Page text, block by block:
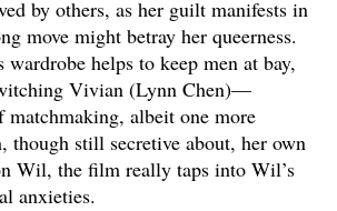
by others, as her guilt manifests in
move might betray her queerness.
wardrobe helps to keep men at bay,
Vivian (Lynn Chen)—
albeit one more
though still secretive about, her own
Wil, the film really taps into Wil’s
anxieties.